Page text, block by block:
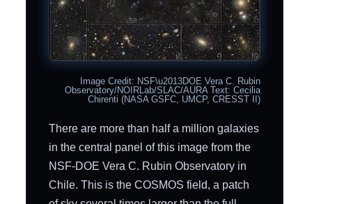
Image Credit: NSF\u2013DOE Vera C. Rubin
Observatory/NOIRLab/SLAC/AURA Text: Cecilia
Chirenti (NASA GSFC, UMCP, CRESST II)
There are more than half a million galaxies
in the central panel of this image from the
NSF-DOE Vera C. Rubin Observatory in
Chile. This is the COSMOS field, a patch